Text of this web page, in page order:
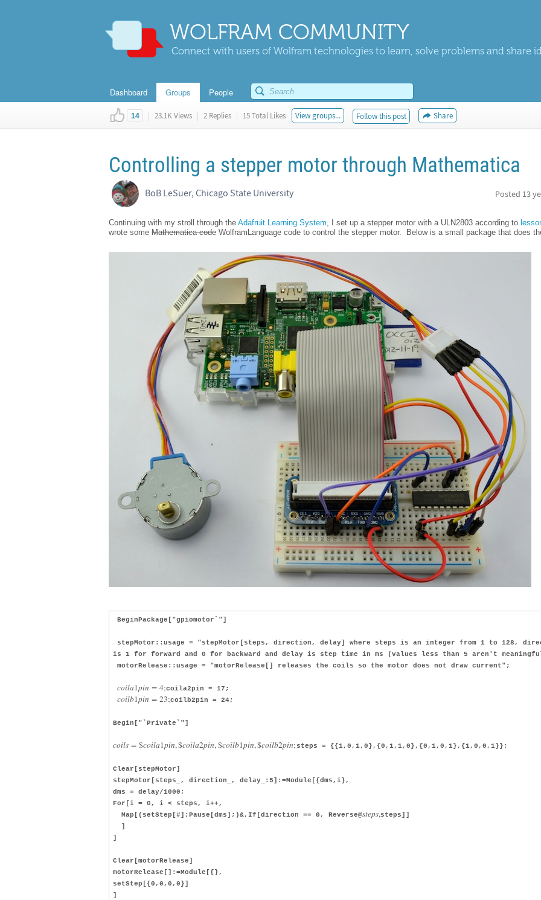
WOLFRAM COMMUNITY
Connect with users of Wolfram technologies to learn, solve problems and share
Dashboard Groups People
14 | 23.1K Views | 2 Replies | 15 Total Likes View groups... Follow this post Share
Controlling a stepper motor through Mathematica
BoB LeSuer, Chicago State University Posted 13
Continuing with my stroll through the Adafruit Learning System, I set up a stepper motor with a ULN2803 according to
wrote some Mathematica code WolframLanguage code to control the stepper motor. Below is a small package that does
BeginPackage["gpiomotor`"]
stepMotor::usage = "stepMotor[steps, direction, delay] where steps is an integer from 1 to 128,
is 1 for forward and 0 for backward and delay is step time in ms (values less than 5 aren't
motorRelease::usage = "motorRelease[] releases the coils so the motor does not draw current";
coila1pin = 4;coila2pin = 17;
coilb1pin = 23;coilb2pin = 24;
Begin["`Private`"]
coils = $coila1pin,$coila2pin,$coilb1pin,$coilb2pin; steps = {{1,0,1,0},{0,1,1,0},{0,1,0,1},{1,0,0,1}};
Clear[stepMotor]
stepMotor[steps_, direction_, delay_:5]:=Module[{dms,i},
dms = delay/1000;
For[i = 0, i < steps, i++,
Map[(setStep[#];Pause[dms];)&,If[direction == 0, Reverse@steps,steps]]
]
]
Clear[motorRelease]
motorRelease[]:=Module[{},
setStep[{0,0,0,0}]
]